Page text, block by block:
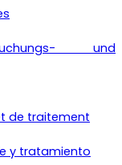
und
de traitement
y tratamiento